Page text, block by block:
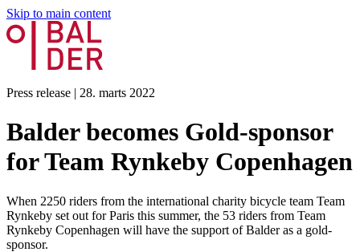
Skip to main content
Press release | 28. marts 2022
Balder becomes Gold-sponsor
for Team Rynkeby Copenhagen
When 2250 riders from the international charity bicycle team Team
Rynkeby set out for Paris this summer, the 53 riders from Team
Rynkeby Copenhagen will have the support of Balder as a gold-
sponsor.